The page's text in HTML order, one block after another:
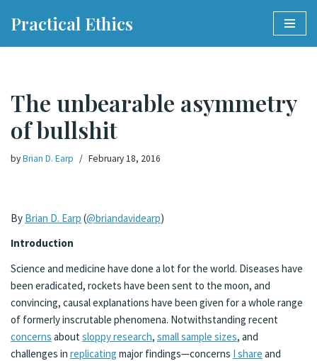
Practical Ethics
The unbearable asymmetry
of bullshit
byBrian D. Earp February 18, 2016
By Brian D. Earp (@briandavidearp)
Introduction
Science and medicine have done a lot for the world. Diseases have
been eradicated, rockets have been sent to the moon, and
convincing, causal explanations have been given for a whole range
of formerly inscrutable phenomena. Notwithstanding recent
concerns about sloppy research, small sample sizes, and
challenges in replicating major findings—concerns I share and